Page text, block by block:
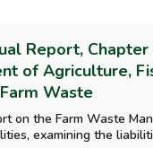
Report, Chapter
of Agriculture,
Waste
on the Farm Waste
examining the